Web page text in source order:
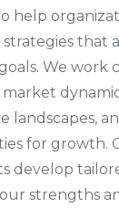
help
strategies that
We work
landscapes,
for growth.
develop
strengths